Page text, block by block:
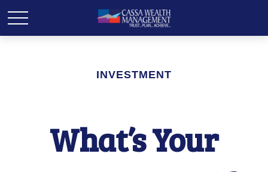
INVESTMENT
What’s Your